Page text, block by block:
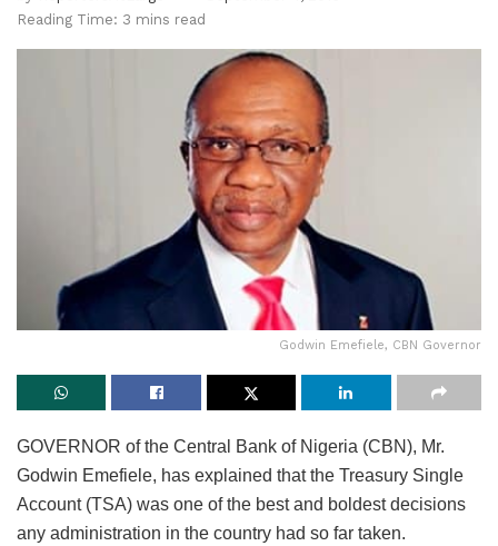
Reading Time: 3 mins read
Godwin Emefiele, CBN Governor
GOVERNOR of the Central Bank of Nigeria (CBN), Mr.
Godwin Emefiele, has explained that the Treasury Single
Account (TSA) was one of the best and boldest decisions
any administration in the country had so far taken.